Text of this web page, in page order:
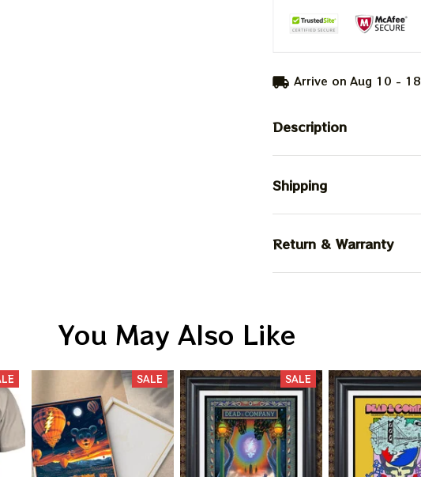
Arrive on Aug 10 - 18
Description
Shipping
Return & Warranty
You May Also Like
SALE SALE